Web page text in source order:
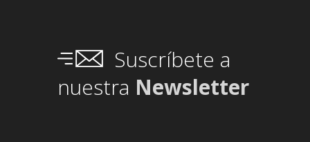
Suscríbete a
nuestra Newsletter